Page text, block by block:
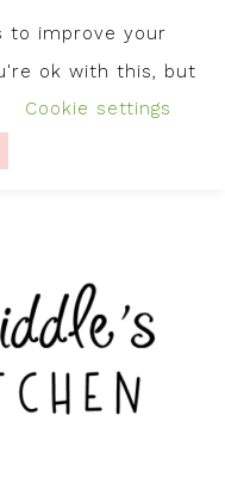
to improve your
ok with this, but
Cookie settings